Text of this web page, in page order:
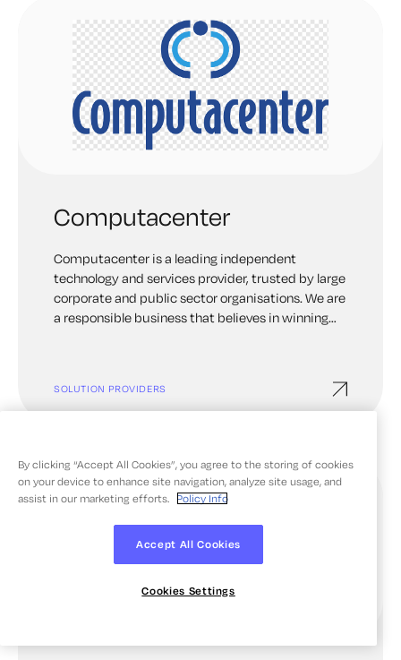
Computacenter
Computacenter is a leading independent
technology and services provider, trusted by large
corporate and public sector organisations. We are
a responsible business that believes in winning
of the reasons that we’re trusted by some of the
world’s greatest organisations.
SOLUTION PROVIDERS
By clicking “Accept All Cookies”, you agree to the storing of cookies
on your device to enhance site navigation, analyze site usage, and
assist in our marketing efforts.
Policy Info
Accept All Cookies
Cookies Settings